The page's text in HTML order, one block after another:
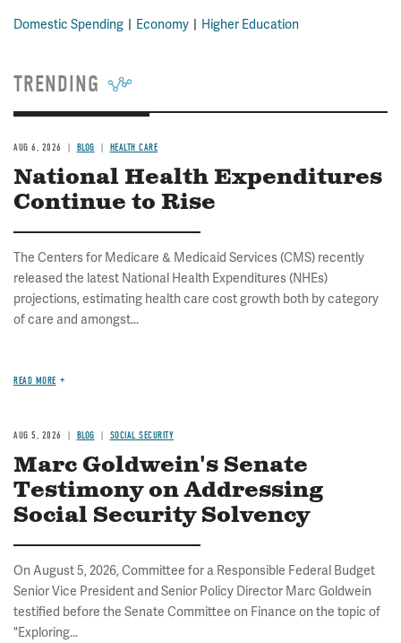
Domestic Spending Economy Higher Education
TRENDING
AUG 6, 2026 BLOG HEALTH CARE
National Health Expenditures
Continue to Rise
The Centers for Medicare & Medicaid Services (CMS) recently
released the latest National Health Expenditures (NHEs)
projections, estimating health care cost growth both by category
of care and amongst...
READ MORE
AUG 5, 2026 BLOG SOCIAL SECURITY
Marc Goldwein's Senate
Testimony on Addressing
Social Security Solvency
On August 5, 2026, Committee for a Responsible Federal Budget
Senior Vice President and Senior Policy Director Marc Goldwein
testified before the Senate Committee on Finance on the topic of
"Exploring...